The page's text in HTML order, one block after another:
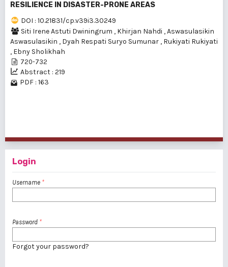
RESILIENCE IN DISASTER-PRONE AREAS
DOI : 10.21831/cp.v39i3.30249
Siti Irene Astuti Dwiningrum , Khirjan Nahdi ,Aswasulasikin
Aswasulasikin , Dyah Respati Suryo Sumunar , Rukiyati Rukiyati
, Ebny Sholikhah
720-732
Abstract : 219
PDF : 163
Login
Username *
Password *
Forgot your password?